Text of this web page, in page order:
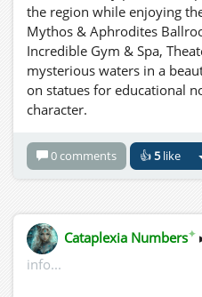
the region while enjoying
Mythos & Aphrodites
Incredible Gym & Spa,
mysterious waters in a
on statues for educational
character.
0 comments 👍5like
Cataplexia Numbers✦
info...